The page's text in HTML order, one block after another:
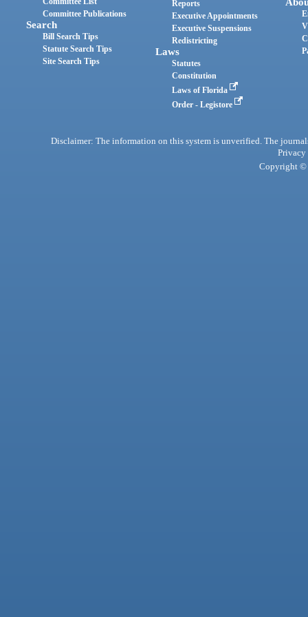
Committee Publications
Search
Bill Search Tips
Statute Search Tips
Site Search Tips
Reports
Executive Appointments
Executive Suspensions
Redistricting
Laws
Statutes
Constitution
Laws of Florida
Order - Legistore
Disclaimer: The information on this system is unverified. The
Privacy
Copyright ©